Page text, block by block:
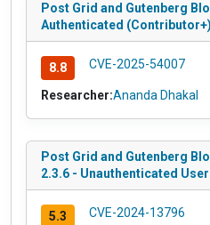
Post Grid and Gutenberg
Authenticated
8.8 CVE-2025-54007
Researcher:Ananda Dhakal
Post Grid and Gutenberg
2.3.6 - Unauthenticated
5.3 CVE-2024-13796